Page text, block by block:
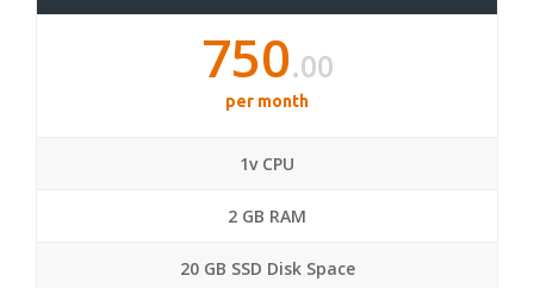
750.00
per month
1v CPU
2 GB RAM
20 GB SSD Disk Space